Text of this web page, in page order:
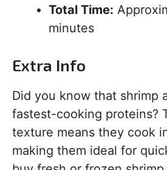
Total Time:
minutes
Extra Info
Did you know that shrimp
fastest-cooking proteins?
texture means they cook
making them ideal for